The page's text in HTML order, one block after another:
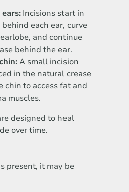
Incisions start in
each ear, curve
and continue
behind the ear.
A small incision
in the natural crease
chin to access fat and
muscles.
designed to heal
over time.
present, it may be